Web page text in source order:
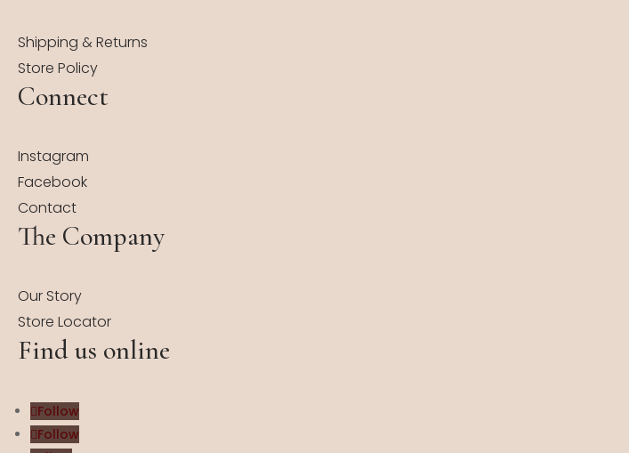
Shipping & Returns
Store Policy
Connect
Instagram
Facebook
Contact
The Company
Our Story
Store Locator
Find us online
Follow
Follow